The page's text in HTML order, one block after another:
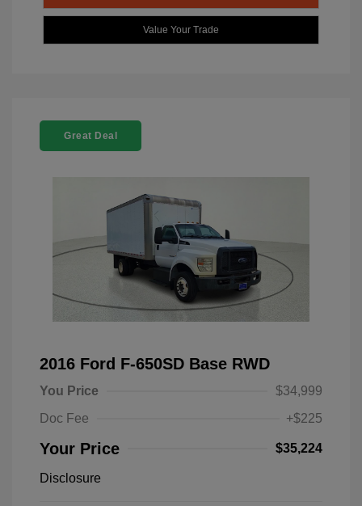
Value Your Trade
Great Deal
2016 Ford F-650SD Base RWD
You Price
$34,999
Doc Fee
+$225
Your Price $35,224
Disclosure